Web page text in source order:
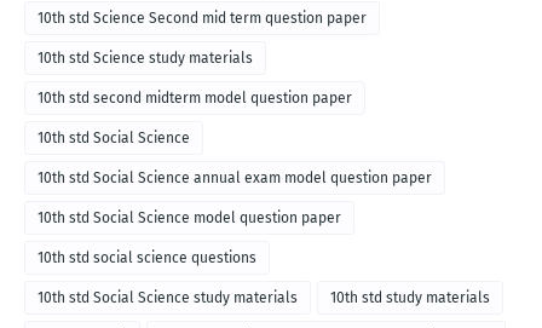
10th std Science Second mid term question paper
10th std Science study materials
10th std second midterm model question paper
10th std Social Science
10th std Social Science annual exam model question paper
10th std Social Science model question paper
10th std social science questions
10th std Social Science study materials 10th std study materials